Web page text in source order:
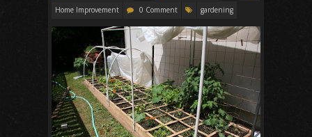
Home Improvement
0 Comment gardening